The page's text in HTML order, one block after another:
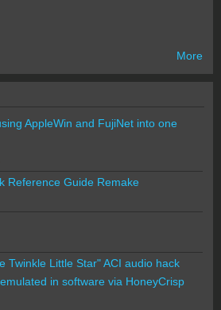
More
AppleWin and FujiNet into one
Reference Guide Remake
Twinkle Little Star" ACI audio hack
in software via HoneyCrisp